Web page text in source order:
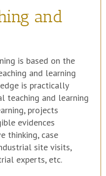
and
is based on the
and learning
is practically
teaching and learning
projects
evidences
thinking, case
site visits,
experts, etc.